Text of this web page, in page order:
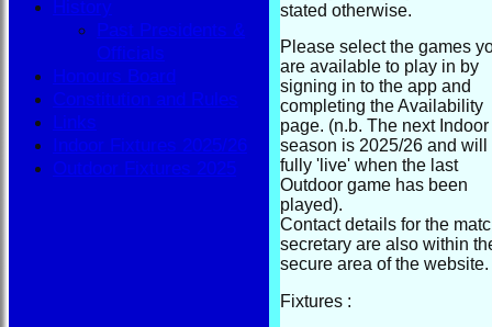
stated otherwise.
Please select the games
are available to play in by
signing in to the app and
completing the Availability
page. (n.b. The next Indoor
season is 2025/26 and will
fully 'live' when the last
Outdoor game has been
played).
Contact details for the
secretary are also within
secure area of the website.
Fixtures :
History
Past Presidents &
Officials
Honours Board
Constitution and Rules
Links
Indoor Fixtures 2025/26
Outdoor Fixtures 2025